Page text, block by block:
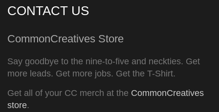
CONTACT US
CommonCreatives Store
Say goodbye to the nine-to-five and neckties. Get
more leads. Get more jobs. Get the T-Shirt.
Get all of your CC merch at the CommonCreatives
store.